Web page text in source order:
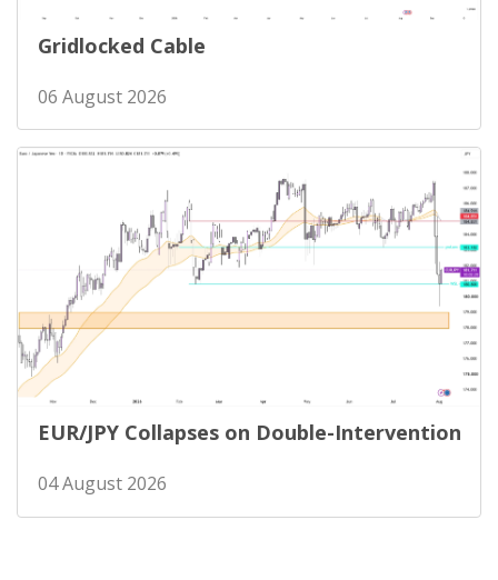
Gridlocked Cable
06 August 2026
EUR/JPY Collapses on Double-Intervention
04 August 2026